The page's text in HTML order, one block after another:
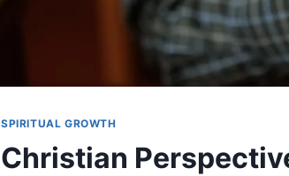
SPIRITUAL GROWTH
Christian